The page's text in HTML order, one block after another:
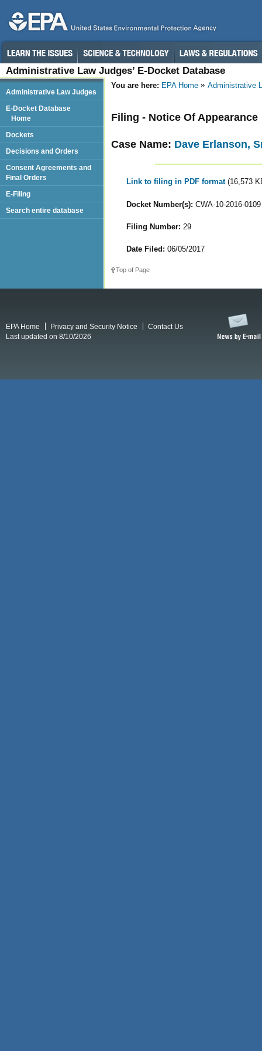
Administrative Law Judges’ E-Docket Database
You are here: EPA Home Administrative
Filing - Notice Of Appearance
Case Name: Dave Erlanson,
Link to filing in PDF format (16,573
Docket Number(s): CWA-10-2016-0109
Filing Number: 29
Date Filed: 06/05/2017
Top of Page
Administrative Law Judges
E-Docket Database
Home
Dockets
Decisions and Orders
Consent Agreements and
Final Orders
E-Filing
Search entire database
EPA Home Privacy and Security Notice
Contact Us
Last updated on 8/10/2026